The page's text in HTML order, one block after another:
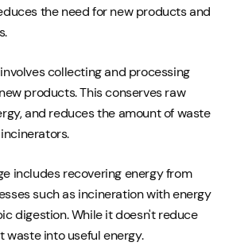
the need for new products and
collecting and processing
products. This conserves raw
and reduces the amount of waste
includes recovering energy from
such as incineration with energy
digestion. While it doesn't reduce
waste into useful energy.